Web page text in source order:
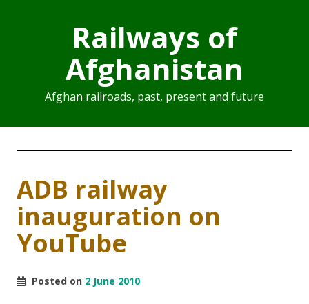
Railways of
Afghanistan
Afghan railroads, past, present and future
ADB railway
inauguration on
YouTube
Posted on 2 June 2010